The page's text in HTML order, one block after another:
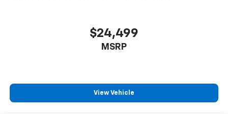
Electronic Stability Control
$24,499
MSRP
View Vehicle